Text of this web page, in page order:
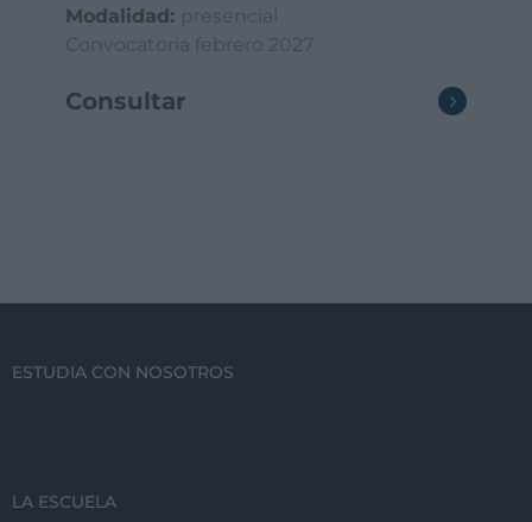
Modalidad: presencial
Convocatoria febrero 2027
Consultar
ESTUDIA CON NOSOTROS
LA ESCUELA